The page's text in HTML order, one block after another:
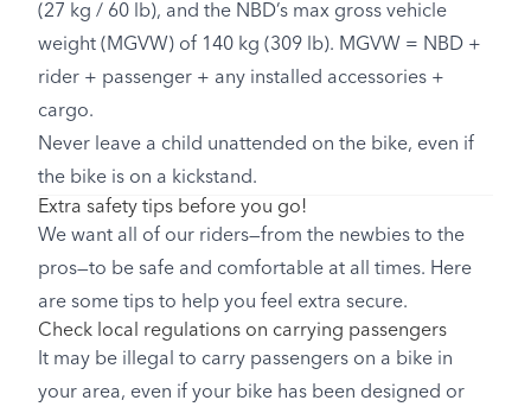
(27 kg / 60 lb), and the NBD’s max gross vehicle
weight (MGVW) of 140 kg (309 lb). MGVW = NBD +
rider + passenger + any installed accessories +
cargo.
Never leave a child unattended on the bike, even if
the bike is on a kickstand.
Extra safety tips before you go!
We want all of our riders—from the newbies to the
pros—to be safe and comfortable at all times. Here
are some tips to help you feel extra secure.
Check local regulations on carrying passengers
It may be illegal to carry passengers on a bike in
your area, even if your bike has been designed or